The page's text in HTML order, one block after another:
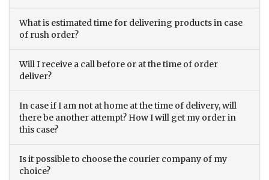
What is estimated time for delivering products in case
of rush order?
Will I receive a call before or at the time of order
deliver?
In case if I am not at home at the time of delivery, will
there be another attempt? How I will get my order in
this case?
Is it possible to choose the courier company of my
choice?